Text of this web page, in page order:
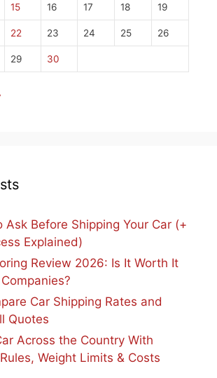
15 16 17 18 19
22 23 24 25 26
29 30
Ask Before Shipping Your Car (+
Explained)
Review 2026: Is It Worth It
Car Shipping Rates and
Quotes
Across the Country With
Weight Limits & Costs